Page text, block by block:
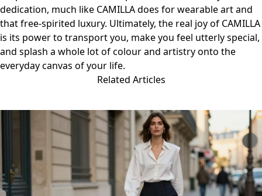
dedication, much like CAMILLA does for wearable art and
that free-spirited luxury. Ultimately, the real joy of CAMILLA
is its power to transport you, make you feel utterly special,
and splash a whole lot of colour and artistry onto the
everyday canvas of your life.
Related Articles